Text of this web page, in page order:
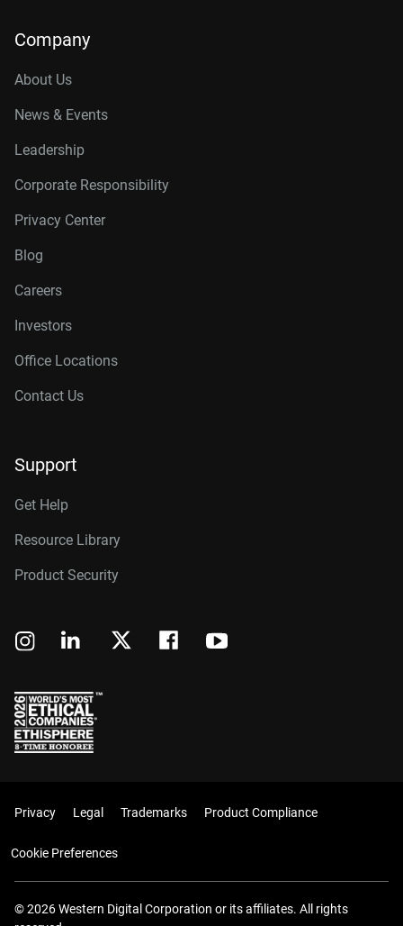
Company
About Us
News & Events
Leadership
Corporate Responsibility
Privacy Center
Blog
Careers
Investors
Office Locations
Contact Us
Support
Get Help
Resource Library
Product Security
Privacy Legal Trademarks Product Compliance
Cookie Preferences
© 2026 Western Digital Corporation or its affiliates. All rights